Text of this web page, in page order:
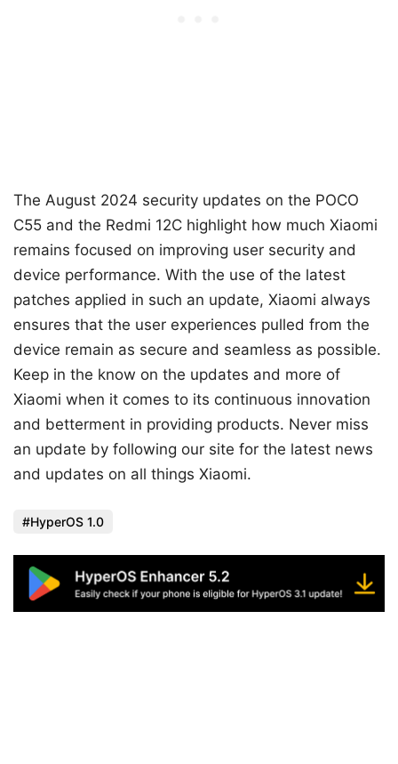
The August 2024 security updates on the POCO
C55 and the Redmi 12C highlight how much Xiaomi
remains focused on improving user security and
device performance. With the use of the latest
patches applied in such an update, Xiaomi always
ensures that the user experiences pulled from the
device remain as secure and seamless as possible.
Keep in the know on the updates and more of
Xiaomi when it comes to its continuous innovation
and betterment in providing products. Never miss
an update by following our site for the latest news
and updates on all things Xiaomi.
HyperOS 1.0